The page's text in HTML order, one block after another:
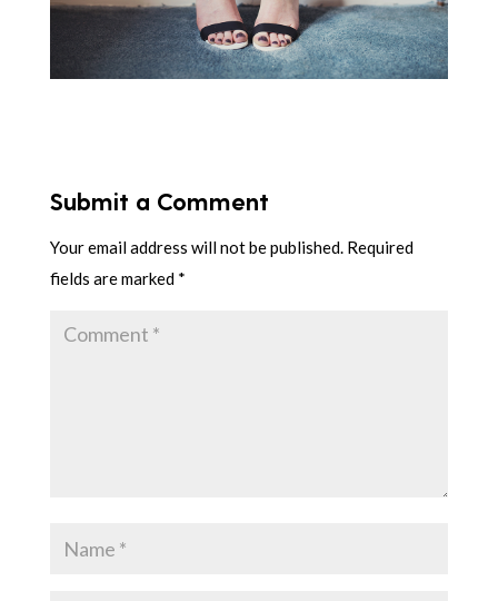
Submit a Comment
Your email address will not be published. Required
fields are marked *